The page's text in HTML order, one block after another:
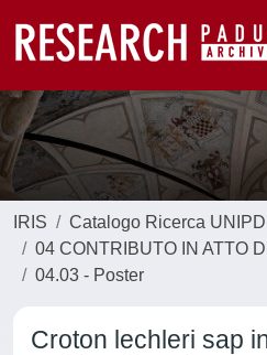
IRIS
Catalogo Ricerca UNIPD
04 CONTRIBUTO IN ATTO
04.03 - Poster
Croton lechleri sap